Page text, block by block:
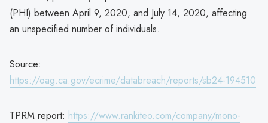
(PHI) between April 9, 2020, and July 14, 2020, affecting
an unspecified number of individuals.
Source:
https://oag.ca.gov/ecrime/databreach/reports/sb24-194510
TPRM report: https://www.rankiteo.com/company/mono-